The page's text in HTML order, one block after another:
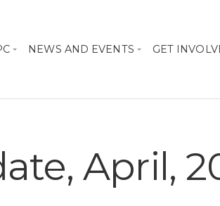
NEWS AND EVENTS GET
April,